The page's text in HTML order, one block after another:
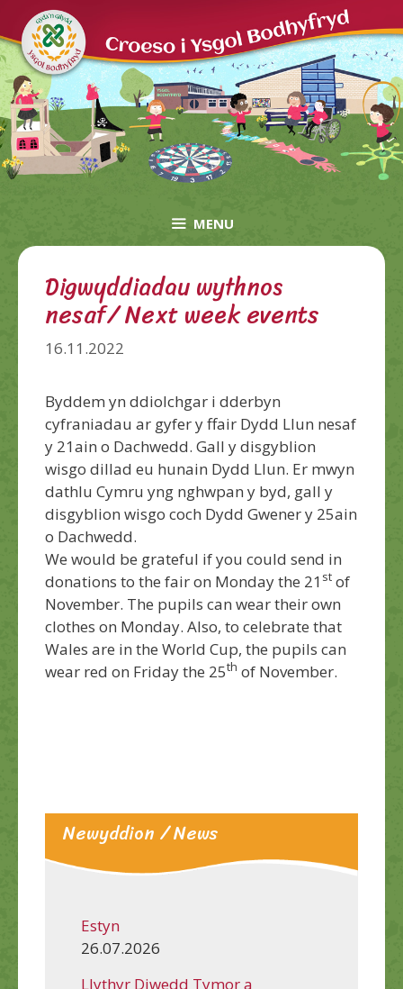
to
content
MENU
Digwyddiadau wythnos
nesaf/ Next week events
16.11.2022
Byddem yn ddiolchgar i dderbyn
cyfraniadau ar gyfer y ffair Dydd Llun nesaf
y 21ain o Dachwedd. Gall y disgyblion
wisgo dillad eu hunain Dydd Llun. Er mwyn
dathlu Cymru yng nghwpan y byd, gall y
disgyblion wisgo coch Dydd Gwener y 25ain
o Dachwedd.
We would be grateful if you could send in
donations to the fair on Monday the 21 st of
November. The pupils can wear their own
clothes on Monday. Also, to celebrate that
Wales are in the World Cup, the pupils can
wear red on Friday the 25th of November.
Newyddion / News
Estyn
26.07.2026
Llythyr Diwedd Tymor a